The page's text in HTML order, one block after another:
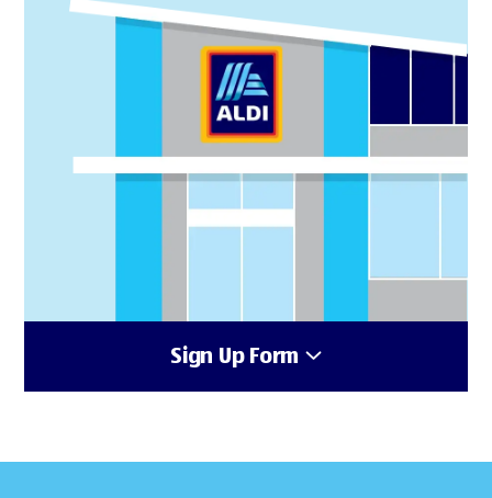
Sign Up Form